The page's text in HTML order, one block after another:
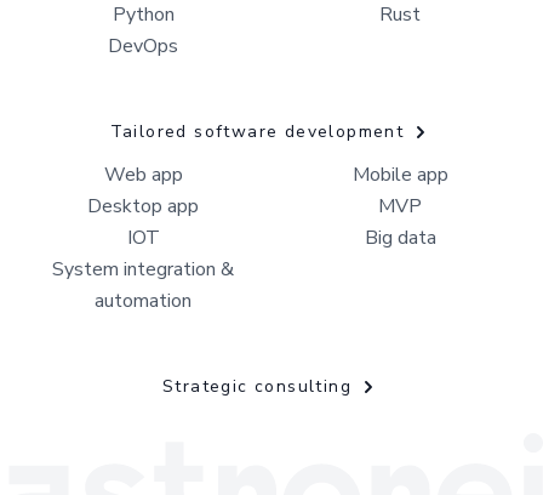
Python
Rust
DevOps
Tailored software development
Web app
Mobile app
Desktop app
MVP
IOT
Big data
System integration &
automation
Strategic consulting